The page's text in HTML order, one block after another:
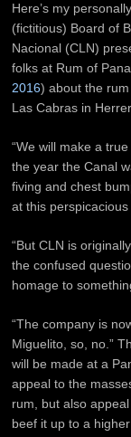
Here’s my
(fictitious) Board of
Nacional (CLN)
folks at Rum of
2016) about the
Las Cabras in
“We will make a
the year the Canal
fiving and chest
at this
“But CLN is
the confused
homage to
“The company is
Miguelito, so, no.”
will be made at a
appeal to the
rum, but also
beef it up to a